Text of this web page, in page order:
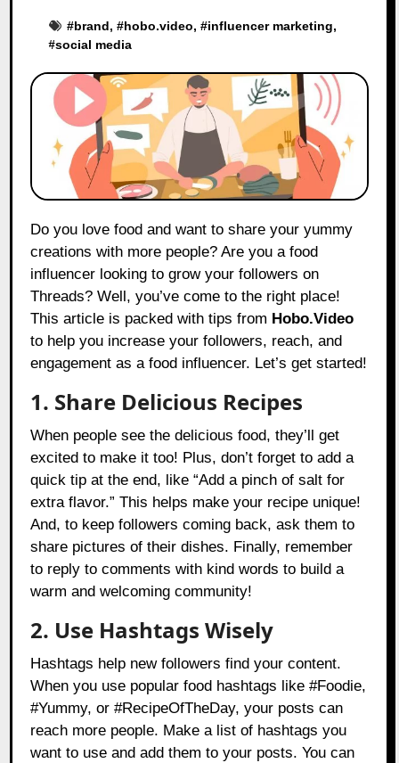
#brand, #hobo.video, #influencer marketing,
#social media
Do you love food and want to share your yummy
creations with more people? Are you a food
influencer looking to grow your followers on
Threads? Well, you’ve come to the right place!
This article is packed with tips from Hobo.Video
to help you increase your followers, reach, and
engagement as a food influencer. Let’s get started!
1. Share Delicious Recipes
When people see the delicious food, they’ll get
excited to make it too! Plus, don’t forget to add a
quick tip at the end, like “Add a pinch of salt for
extra flavor.” This helps make your recipe unique!
And, to keep followers coming back, ask them to
share pictures of their dishes. Finally, remember
to reply to comments with kind words to build a
warm and welcoming community!
2. Use Hashtags Wisely
Hashtags help new followers find your content.
When you use popular food hashtags like #Foodie,
#Yummy, or #RecipeOfTheDay, your posts can
reach more people. Make a list of hashtags you
want to use and add them to your posts. You can